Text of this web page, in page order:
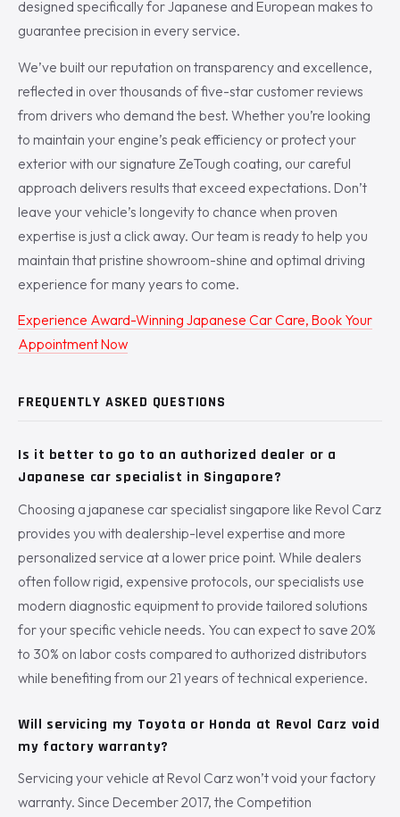
designed specifically for Japanese and European makes to
guarantee precision in every service.
We’ve built our reputation on transparency and excellence,
reflected in over thousands of five-star customer reviews
from drivers who demand the best. Whether you’re looking
to maintain your engine’s peak efficiency or protect your
exterior with our signature ZeTough coating, our careful
approach delivers results that exceed expectations. Don’t
leave your vehicle’s longevity to chance when proven
expertise is just a click away. Our team is ready to help you
maintain that pristine showroom-shine and optimal driving
experience for many years to come.
Experience Award-Winning Japanese Car Care, Book Your
Appointment Now
FREQUENTLY ASKED QUESTIONS
Is it better to go to an authorized dealer or a
Japanese car specialist in Singapore?
Choosing a japanese car specialist singapore like Revol Carz
provides you with dealership-level expertise and more
personalized service at a lower price point. While dealers
often follow rigid, expensive protocols, our specialists use
modern diagnostic equipment to provide tailored solutions
for your specific vehicle needs. You can expect to save 20%
to 30% on labor costs compared to authorized distributors
while benefiting from our 21 years of technical experience.
Will servicing my Toyota or Honda at Revol Carz void
my factory warranty?
Servicing your vehicle at Revol Carz won’t void your factory
warranty. Since December 2017, the Competition